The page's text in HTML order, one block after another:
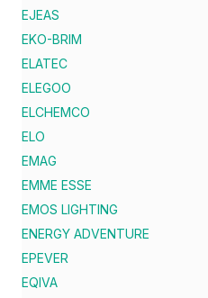
EJEAS
EKO-BRIM
ELATEC
ELEGOO
ELCHEMCO
ELO
EMAG
EMME ESSE
EMOS LIGHTING
ENERGY ADVENTURE
EPEVER
EQIVA